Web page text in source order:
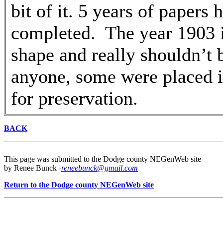
bit of it. 5 years of papers
completed. The year 1903
shape and really shouldn’t
anyone, some were placed
for preservation.
BACK
This page was submitted to the Dodge county NEGenWeb site
by Renee Bunck -reneebunck@gmail.com
Return to the Dodge county NEGenWeb site